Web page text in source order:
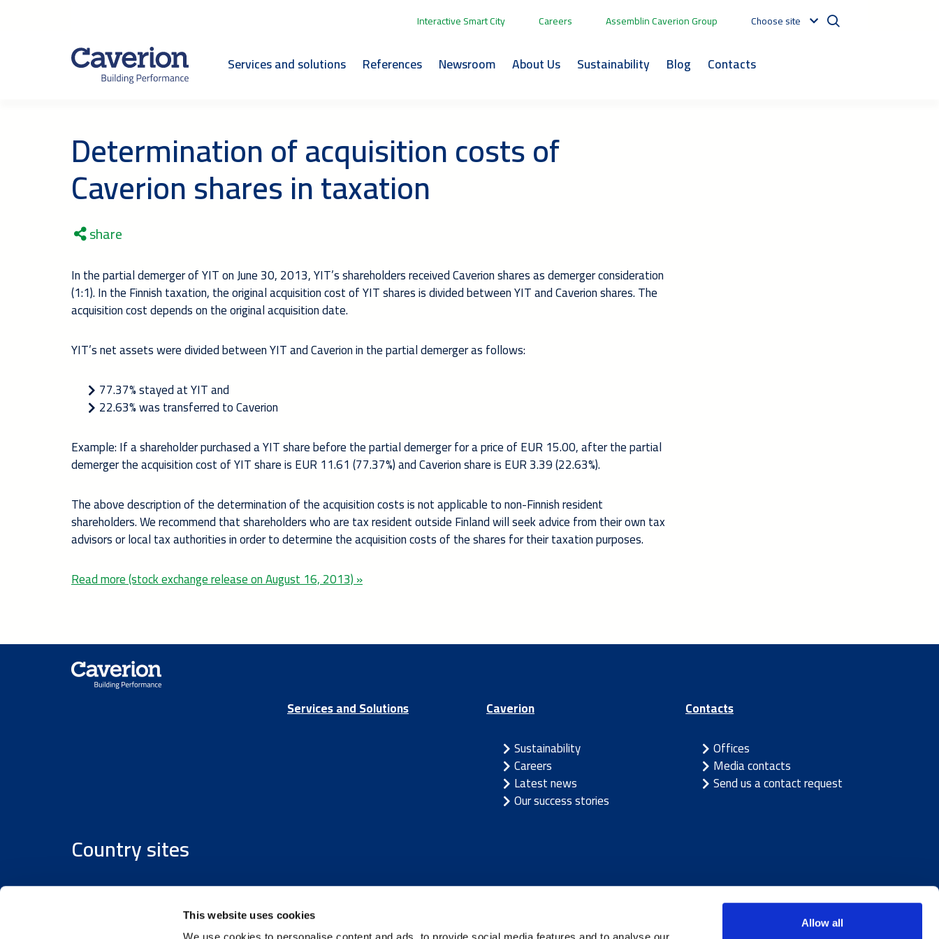
This website uses cookies
Allow all
Interactive Smart City Careers Assemblin Caverion Group Choose site
Services and solutions References Newsroom About Us Sustainability Blog Contacts
Determination of acquisition costs of
Caverion shares in taxation
share
In the partial demerger of YIT on June 30, 2013, YIT’s shareholders received Caverion shares as demerger consideration
(1:1). In the Finnish taxation, the original acquisition cost of YIT shares is divided between YIT and Caverion shares. The
acquisition cost depends on the original acquisition date.
YIT’s net assets were divided between YIT and Caverion in the partial demerger as follows:
77.37% stayed at YIT and
22.63% was transferred to Caverion
Example: If a shareholder purchased a YIT share before the partial demerger for a price of EUR 15.00, after the partial
demerger the acquisition cost of YIT share is EUR 11.61 (77.37%) and Caverion share is EUR 3.39 (22.63%).
The above description of the determination of the acquisition costs is not applicable to non-Finnish resident
shareholders. We recommend that shareholders who are tax resident outside Finland will seek advice from their own tax
advisors or local tax authorities in order to determine the acquisition costs of the shares for their taxation purposes.
Read more (stock exchange release on August 16, 2013) »
Services and Solutions
Caverion
Sustainability
Careers
Latest news
Our success stories
Contacts
Offices
Media contacts
Send us a contact request
Country sites
Austria/Denmark/Finland/Estonia/Germany/Latvia/Lithuania/Norway/Sweden